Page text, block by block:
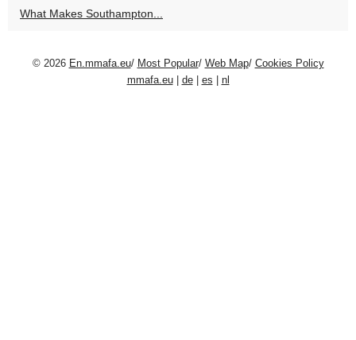
What Makes Southampton...
© 2026 En.mmafa.eu/ Most Popular/ Web Map/ Cookies Policy
mmafa.eu| de| es nl